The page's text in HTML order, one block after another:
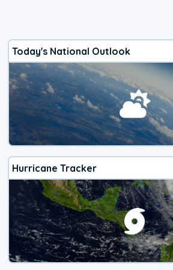
Today's National Outlook
Hurricane Tracker